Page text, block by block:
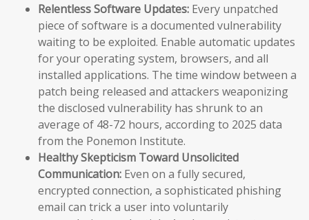
Relentless Software Updates: Every unpatched
piece of software is a documented vulnerability
waiting to be exploited. Enable automatic updates
for your operating system, browsers, and all
installed applications. The time window between a
patch being released and attackers weaponizing
the disclosed vulnerability has shrunk to an
average of 48-72 hours, according to 2025 data
from the Ponemon Institute.
Healthy Skepticism Toward Unsolicited
Communication: Even on a fully secured,
encrypted connection, a sophisticated phishing
email can trick a user into voluntarily